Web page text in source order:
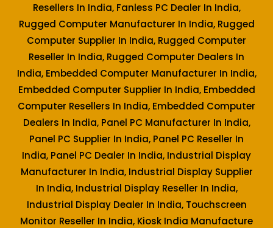
Resellers In India, Fanless PC Dealer In India,
Rugged Computer Manufacturer In India, Rugged
Computer Supplier In India, Rugged Computer
Reseller In India, Rugged Computer Dealers In
India, Embedded Computer Manufacturer In India,
Embedded Computer Supplier In India, Embedded
Computer Resellers In India, Embedded Computer
Dealers In India, Panel PC Manufacturer In India,
Panel PC Supplier In India, Panel PC Reseller In
India, Panel PC Dealer In India, Industrial Display
Manufacturer In India, Industrial Display Supplier
In India, Industrial Display Reseller In India,
Industrial Display Dealer In India, Touchscreen
Monitor Reseller In India, Kiosk India Manufacture